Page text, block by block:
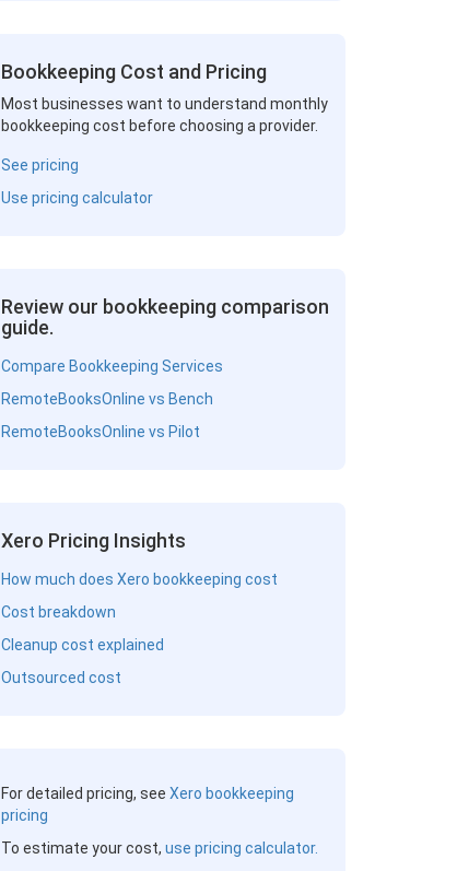
Bookkeeping Cost and Pricing
Most businesses want to understand monthly
bookkeeping cost before choosing a provider.
See pricing
Use pricing calculator
Review our bookkeeping comparison
guide.
Compare Bookkeeping Services
RemoteBooksOnline vs Bench
RemoteBooksOnline vs Pilot
Xero Pricing Insights
How much does Xero bookkeeping cost
Cost breakdown
Cleanup cost explained
Outsourced cost
For detailed pricing, see Xero bookkeeping
pricing
To estimate your cost, use pricing calculator.